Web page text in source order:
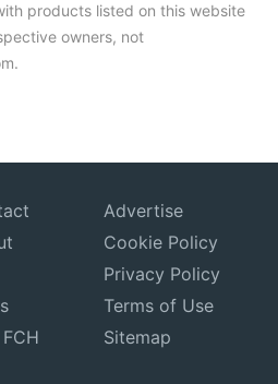
products listed on this website
owners, not
Advertise
Cookie Policy
Privacy Policy
Terms of Use
Sitemap